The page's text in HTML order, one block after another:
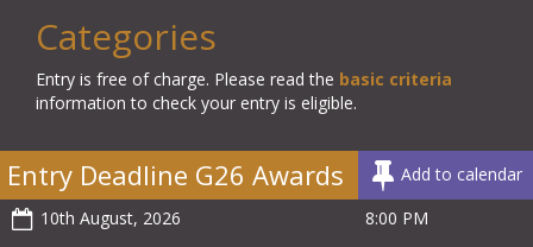
Categories
Entry is free of charge. Please read the basic criteria
information to check your entry is eligible.
Entry Deadline G26 Awards
Add to calendar
10th August, 2026
8:00 PM